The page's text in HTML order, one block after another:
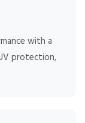
with a
protection,